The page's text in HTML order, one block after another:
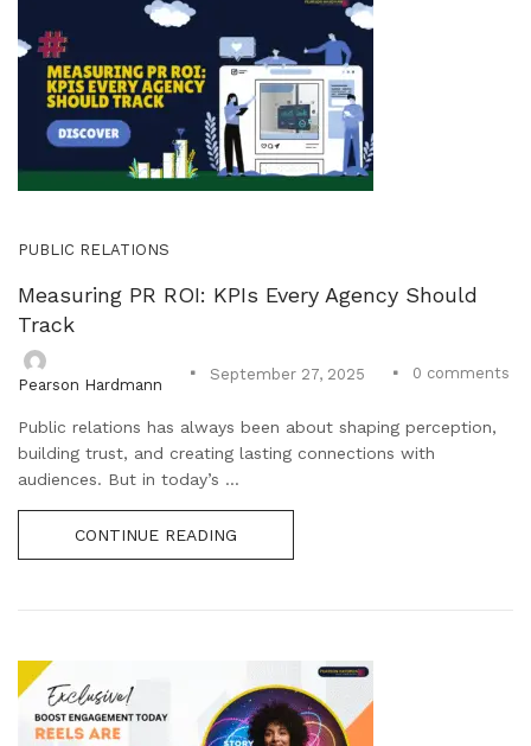
PUBLIC RELATIONS
Measuring PR ROI: KPIs Every Agency Should
Track
Pearson Hardmann
September 27, 2025 0 comments
Public relations has always been about shaping perception,
building trust, and creating lasting connections with
audiences. But in today’s ...
CONTINUE READING